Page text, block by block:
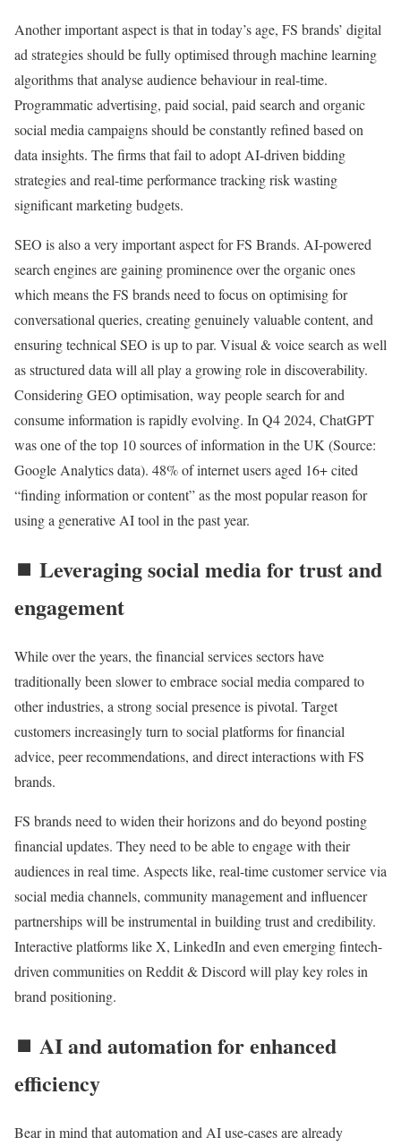
Another important aspect is that in today’s age, FS brands’ digital
ad strategies should be fully optimised through machine learning
algorithms that analyse audience behaviour in real-time.
Programmatic advertising, paid social, paid search and organic
social media campaigns should be constantly refined based on
data insights. The firms that fail to adopt AI-driven bidding
strategies and real-time performance tracking risk wasting
significant marketing budgets.
SEO is also a very important aspect for FS Brands. AI-powered
search engines are gaining prominence over the organic ones
which means the FS brands need to focus on optimising for
conversational queries, creating genuinely valuable content, and
ensuring technical SEO is up to par. Visual & voice search as well
as structured data will all play a growing role in discoverability.
Considering GEO optimisation, way people search for and
consume information is rapidly evolving. In Q4 2024, ChatGPT
was one of the top 10 sources of information in the UK (Source:
Google Analytics data). 48% of internet users aged 16+ cited
“finding information or content” as the most popular reason for
using a generative AI tool in the past year.
⏹️ Leveraging social media for trust and
engagement
While over the years, the financial services sectors have
traditionally been slower to embrace social media compared to
other industries, a strong social presence is pivotal. Target
customers increasingly turn to social platforms for financial
advice, peer recommendations, and direct interactions with FS
brands.
FS brands need to widen their horizons and do beyond posting
financial updates. They need to be able to engage with their
audiences in real time. Aspects like, real-time customer service via
social media channels, community management and influencer
partnerships will be instrumental in building trust and credibility.
Interactive platforms like X, LinkedIn and even emerging fintech-
driven communities on Reddit & Discord will play key roles in
brand positioning.
⏹️ AI and automation for enhanced
efficiency
Bear in mind that automation and AI use-cases are already